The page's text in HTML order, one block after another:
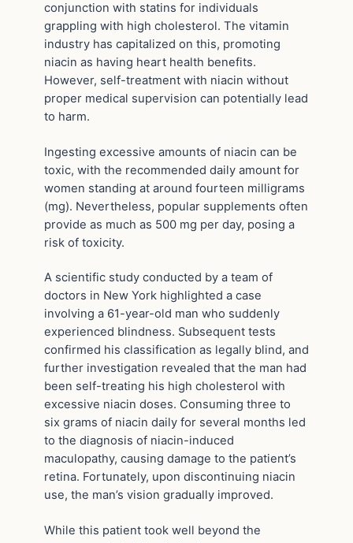
conjunction with statins for individuals
grappling with high cholesterol. The vitamin
industry has capitalized on this, promoting
niacin as having heart health benefits.
However, self-treatment with niacin without
proper medical supervision can potentially lead
to harm.
Ingesting excessive amounts of niacin can be
toxic, with the recommended daily amount for
women standing at around fourteen milligrams
(mg). Nevertheless, popular supplements often
provide as much as 500 mg per day, posing a
risk of toxicity.
A scientific study conducted by a team of
doctors in New York highlighted a case
involving a 61-year-old man who suddenly
experienced blindness. Subsequent tests
confirmed his classification as legally blind, and
further investigation revealed that the man had
been self-treating his high cholesterol with
excessive niacin doses. Consuming three to
six grams of niacin daily for several months led
to the diagnosis of niacin-induced
maculopathy, causing damage to the patient’s
retina. Fortunately, upon discontinuing niacin
use, the man’s vision gradually improved.
While this patient took well beyond the